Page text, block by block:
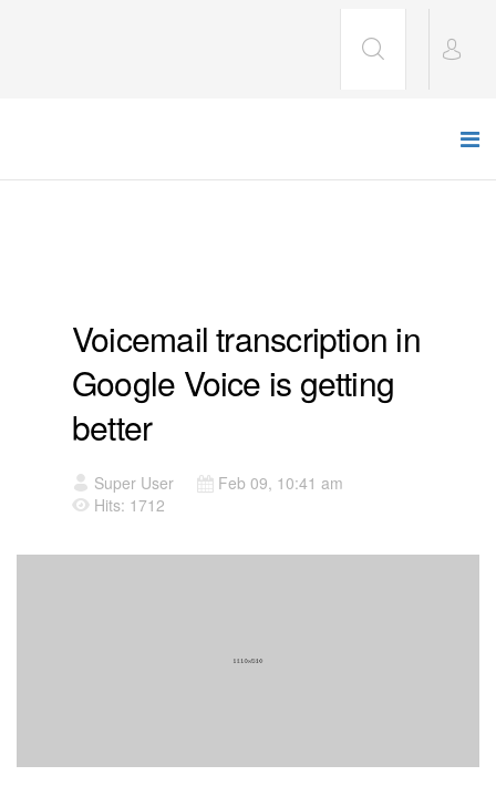
Voicemail transcription in
Google Voice is getting
better
Super User
Feb 09, 10:41 am
Hits: 1712